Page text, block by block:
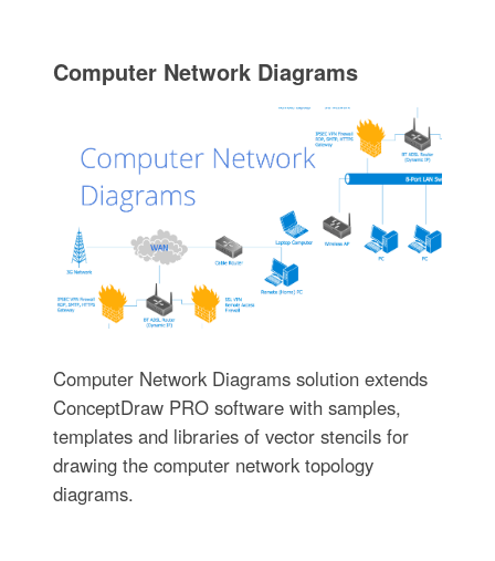
Computer Network Diagrams
Computer Network Diagrams solution extends
ConceptDraw PRO software with samples,
templates and libraries of vector stencils for
drawing the computer network topology
diagrams.